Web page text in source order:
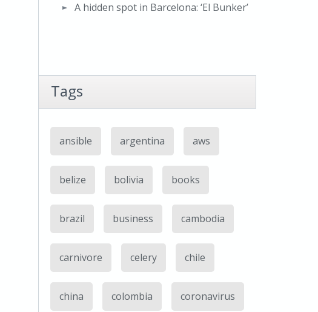
A hidden spot in Barcelona: ‘El Bunker’
Tags
ansible argentina aws
belize bolivia books
brazil business cambodia
carnivore celery chile
china colombia coronavirus